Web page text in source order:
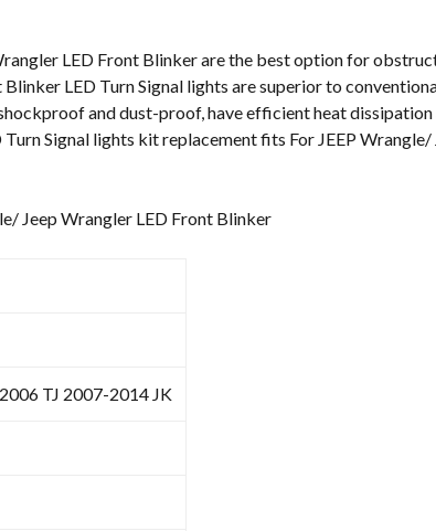
Wrangler
LED
Front
Blinker
LED Front Blinker are the best option for
LED Turn Signal lights are superior to
and dust-proof, have efficient heat
Signal lights kit replacement fits For JEEP
Jeep Wrangler LED Front Blinker
TJ 2007-2014 JK